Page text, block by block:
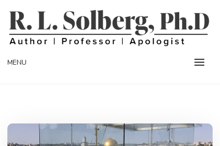
content
R. L. SOLBERG
MENU